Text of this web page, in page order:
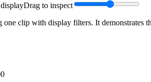
Drag to inspect
one clip with display filters. It demonstrates